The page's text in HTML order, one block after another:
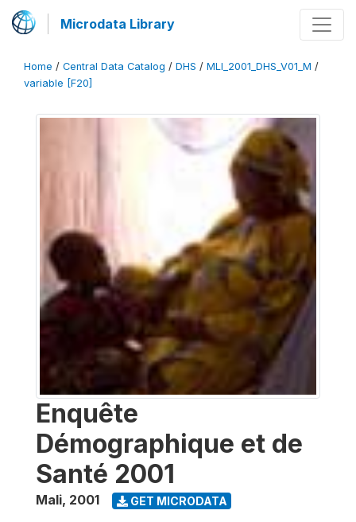
Microdata Library
Home / Central Data Catalog / DHS / MLI_2001_DHS_V01_M /
variable [F20]
Enquête
Démographique et de
Santé 2001
Mali, 2001 GET MICRODATA